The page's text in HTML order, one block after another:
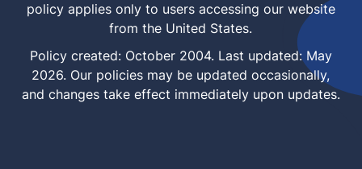
Client Center
MN Office: 1 (952) 927-4011
policy applies only to users accessing our website
from the United States.
Policy created: October 2004. Last updated: May
2026. Our policies may be updated occasionally,
and changes take effect immediately upon updates.